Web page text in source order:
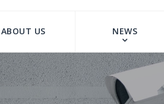
ABOUT US NEWS